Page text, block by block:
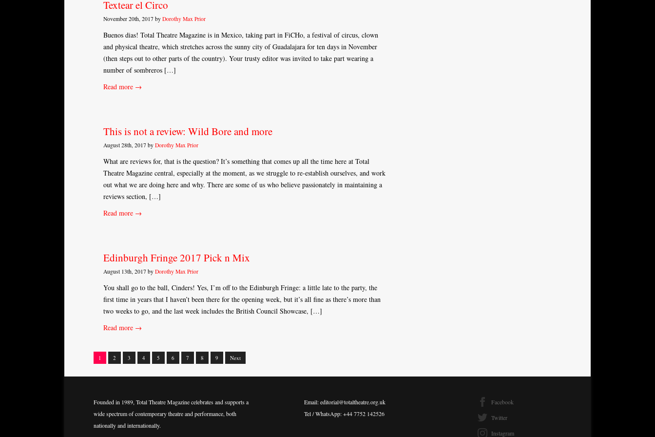
Textear el Circo
November 20th, 2017 by Dorothy Max Prior
Buenos dias! Total Theatre Magazine is in Mexico, taking part in FiCHo, a festival of circus, clown
and physical theatre, which stretches across the sunny city of Guadalajara for ten days in November
(then steps out to other parts of the country). Your trusty editor was invited to take part wearing a
number of sombreros […]
Read more →
This is not a review: Wild Bore and more
August 28th, 2017 by Dorothy Max Prior
What are reviews for, that is the question? It’s something that comes up all the time here at Total
Theatre Magazine central, especially at the moment, as we struggle to re-establish ourselves, and work
out what we are doing here and why. There are some of us who believe passionately in maintaining a
reviews section, […]
Read more →
Edinburgh Fringe 2017 Pick n Mix
August 13th, 2017 by Dorothy Max Prior
You shall go to the ball, Cinders! Yes, I’m off to the Edinburgh Fringe: a little late to the party, the
first time in years that I haven’t been there for the opening week, but it’s all fine as there’s more than
two weeks to go, and the last week includes the British Council Showcase, […]
Read more →
Posts
1 2 3 4 5 6 7 8 9 Next
Founded in 1989, Total Theatre Magazine celebrates and supports a
wide spectrum of contemporary theatre and performance, both
nationally and internationally.
Email: editorial@totaltheatre.org.uk
Tel / WhatsApp: +44 7752 142526
Facebook
Twitter
Instagram